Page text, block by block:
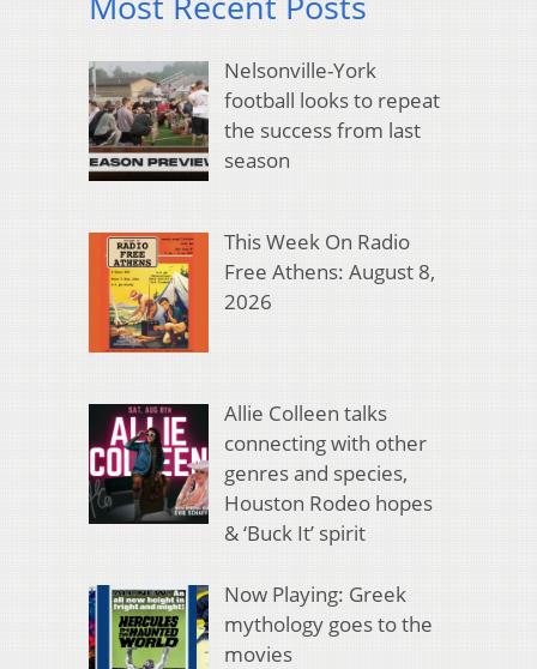
Nelsonville-York
football looks to repeat
the success from last
season
This Week On Radio
Free Athens: August 8,
2026
Allie Colleen talks
connecting with other
genres and species,
Houston Rodeo hopes
& ‘Buck It’ spirit
Now Playing: Greek
mythology goes to the
movies